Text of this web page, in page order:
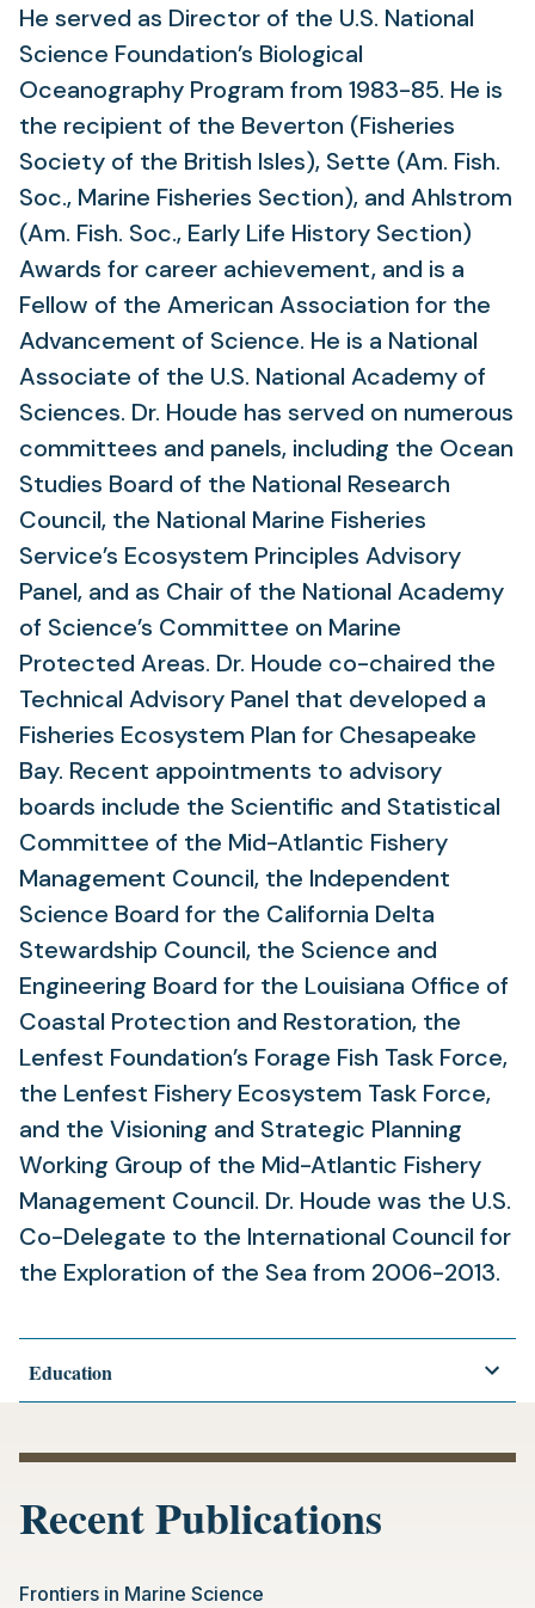
He served as Director of the U.S. National
Science Foundation’s Biological
Oceanography Program from 1983-85. He is
the recipient of the Beverton (Fisheries
Society of the British Isles), Sette (Am. Fish.
Soc., Marine Fisheries Section), and Ahlstrom
(Am. Fish. Soc., Early Life History Section)
Awards for career achievement, and is a
Fellow of the American Association for the
Advancement of Science. He is a National
Associate of the U.S. National Academy of
Sciences. Dr. Houde has served on numerous
committees and panels, including the Ocean
Studies Board of the National Research
Council, the National Marine Fisheries
Service’s Ecosystem Principles Advisory
Panel, and as Chair of the National Academy
of Science’s Committee on Marine
Protected Areas. Dr. Houde co-chaired the
Technical Advisory Panel that developed a
Fisheries Ecosystem Plan for Chesapeake
Bay. Recent appointments to advisory
boards include the Scientific and Statistical
Committee of the Mid-Atlantic Fishery
Management Council, the Independent
Science Board for the California Delta
Stewardship Council, the Science and
Engineering Board for the Louisiana Office of
Coastal Protection and Restoration, the
Lenfest Foundation’s Forage Fish Task Force,
the Lenfest Fishery Ecosystem Task Force,
and the Visioning and Strategic Planning
Working Group of the Mid-Atlantic Fishery
Management Council. Dr. Houde was the U.S.
Co-Delegate to the International Council for
the Exploration of the Sea from 2006-2013.
Education
Recent Publications
Frontiers in Marine Science